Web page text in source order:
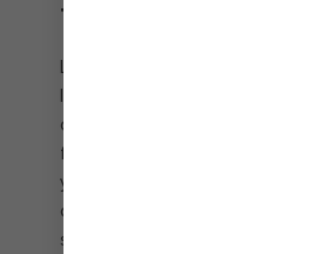
THAT CABANA LIFE
Level up your adults only
lounge game with a Hideaway
cocktails or enjoy bottle service
from the party scene, and never
your own personal attendant. Or
cabana at The Hideout℠ to revel
sweeping Caribbean views or